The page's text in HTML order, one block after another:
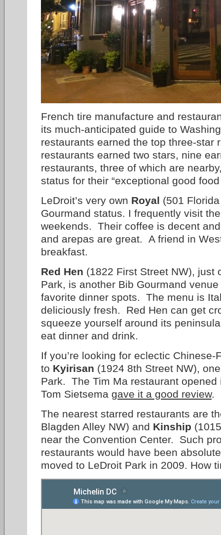
French tire manufacture and
its much-anticipated guide to
restaurants earned the top three-star
restaurants earned two stars, nine
restaurants, three of which are
status for their “exceptional good
LeDroit’s very own Royal (501
Gourmand status. I frequently visit
weekends. Their coffee is decent
and arepas are great. A friend in
breakfast.
Red Hen (1822 First Street NW), just
Park, is another Bib Gourmand
favorite dinner spots. The menu is
deliciously fresh. Red Hen can get
squeeze yourself around its
eat dinner and drink.
If you’re looking for eclectic
to Kyirisan (1924 8th Street NW),
Park. The Tim Ma restaurant opened
Tom Sietsema gave it a good review.
The nearest starred restaurants are
Blagden Alley NW) and Kinship
near the Convention Center. Such
restaurants would have been
moved to LeDroit Park in 2009. How